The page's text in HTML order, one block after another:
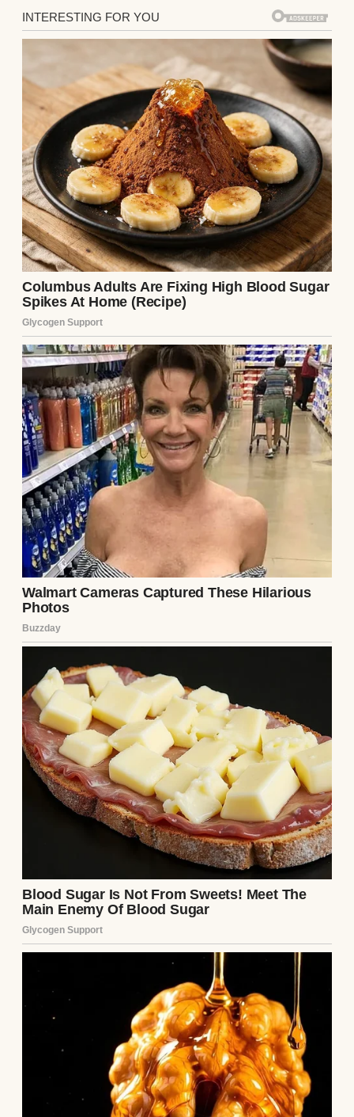
frowning at his screen.
He changed his passcode
When I asked what was wrong, he muttered
something about a “work emergency,”
grabbed his keys.
And just like that, he was gone.
I stood in the quiet kitchen. Lily was
sprawled on the couch, headphones in,
watching a show on her tablet. I walked over
and sat next to her.
And just like that, he was gone
“Doesn’t your dad seem… off to you lately?” I
asked.
She pulled out one earbud. “Off how?”